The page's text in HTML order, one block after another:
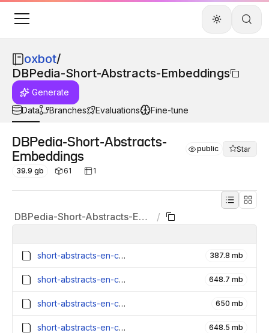
oxbot/
DBPedia-Short-Abstracts-Embeddings
Generate
Data
Branches Evaluations Fine-tune
DBPedia-Short-Abstracts-
Embeddings
public Star
39.9 gb 61 1
DBPedia-Short-Abstracts-Embeddings /
short-abstracts-en-contexts_6159994_embeddings.parquet 387.8 mb
short-abstracts-en-contexts_6100000_embeddings.parquet 648.7 mb
short-abstracts-en-contexts_6000000_embeddings.parquet 650 mb
short-abstracts-en-contexts_5900000_embeddings.parquet 648.5 mb